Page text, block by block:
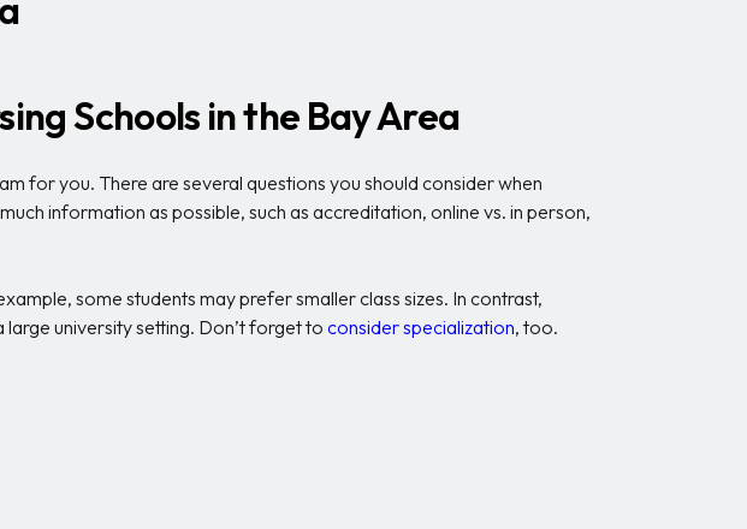
Schools in the Bay Area
for you. There are several questions you should consider when
information as possible, such as accreditation, online vs. in person,
some students may prefer smaller class sizes. In contrast,
university setting. Don’t forget to consider specialization, too.